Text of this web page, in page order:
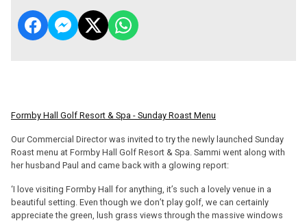
Formby Hall Golf Resort & Spa - Sunday Roast Menu
Our Commercial Director was invited to try the newly launched Sunday
Roast menu at Formby Hall Golf Resort & Spa. Sammi went along with
her husband Paul and came back with a glowing report:
‘I love visiting Formby Hall for anything, it’s such a lovely venue in a
beautiful setting. Even though we don’t play golf, we can certainly
appreciate the green, lush grass views through the massive windows